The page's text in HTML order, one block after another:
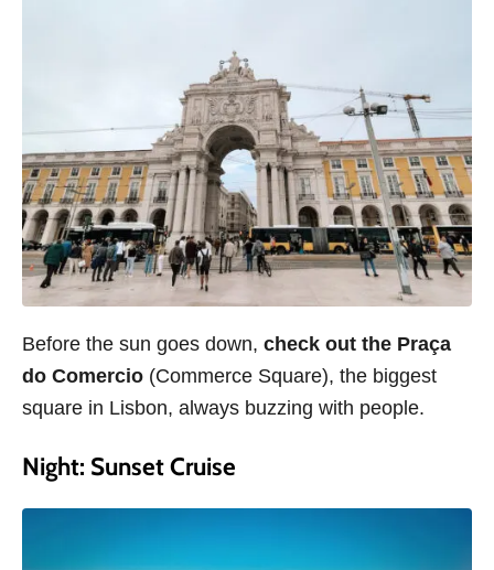
Before the sun goes down, check out the Praça
do Comercio (Commerce Square), the biggest
square in Lisbon, always buzzing with people.
Night: Sunset Cruise